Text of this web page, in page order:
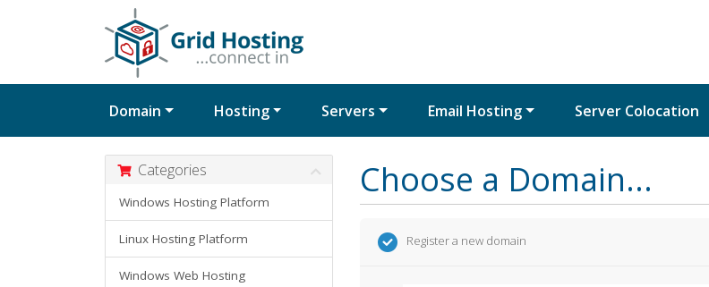
Domain Hosting Servers Email Hosting Server Colocation
Categories
Windows Hosting Platform
Linux Hosting Platform
Windows Web Hosting
Choose a Domain...
Register a new domain